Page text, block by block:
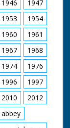
1946
1947
1953
1954
1960
1961
1967
1968
1974
1976
1996
1997
2010
2012
abbey